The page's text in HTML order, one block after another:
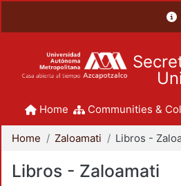
Home Communities &
Home Zaloamati Libros -
Libros - Zaloamati